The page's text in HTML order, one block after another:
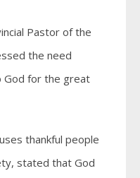
Pastor of the
the need
God for the great
thankful people
stated that God